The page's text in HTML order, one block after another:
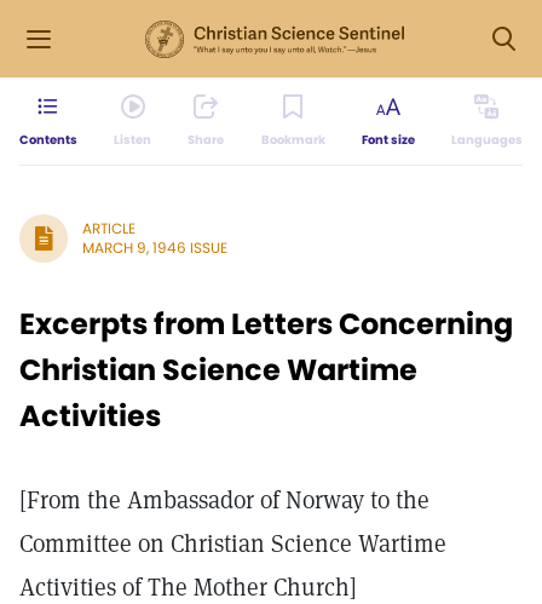
Contents Listen Share Bookmark Font size Languages
ARTICLE
MARCH 9, 1946 ISSUE
Excerpts from Letters Concerning
Christian Science Wartime
Activities
[From the Ambassador of Norway to the
Committee on Christian Science Wartime
Activities of The Mother Church]